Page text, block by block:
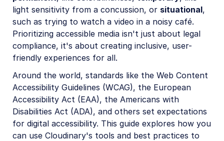
Retail and e-commerce
User-generated content
Accessible media
Overview
Image accessibility
Video and audio accessibility
Image and video adaptability
light sensitivity from a concussion, or situational,
such as trying to watch a video in a noisy café.
Prioritizing accessible media isn't just about legal
compliance, it's about creating inclusive, user-
friendly experiences for all.
Around the world, standards like the Web Content
Accessibility Guidelines (WCAG), the European
Accessibility Act (EAA), the Americans with
Disabilities Act (ADA), and others set expectations
for digital accessibility. This guide explores how you
can use Cloudinary's tools and best practices to